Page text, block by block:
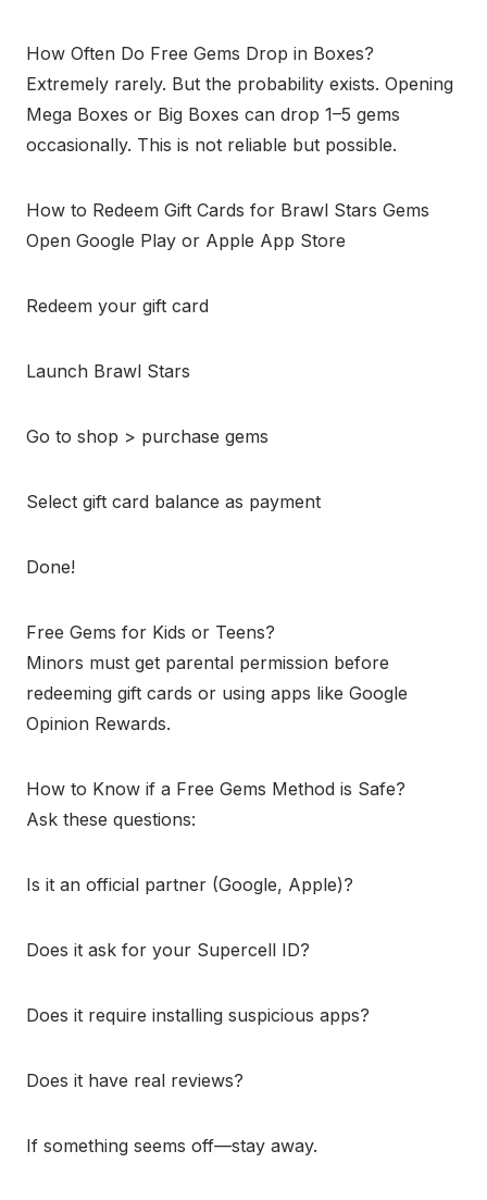
How Often Do Free Gems Drop in Boxes?
Extremely rarely. But the probability exists. Opening
Mega Boxes or Big Boxes can drop 1–5 gems
occasionally. This is not reliable but possible.
How to Redeem Gift Cards for Brawl Stars Gems
Open Google Play or Apple App Store
Redeem your gift card
Launch Brawl Stars
Go to shop > purchase gems
Select gift card balance as payment
Done!
Free Gems for Kids or Teens?
Minors must get parental permission before
redeeming gift cards or using apps like Google
Opinion Rewards.
How to Know if a Free Gems Method is Safe?
Ask these questions:
Is it an official partner (Google, Apple)?
Does it ask for your Supercell ID?
Does it require installing suspicious apps?
Does it have real reviews?
If something seems off—stay away.